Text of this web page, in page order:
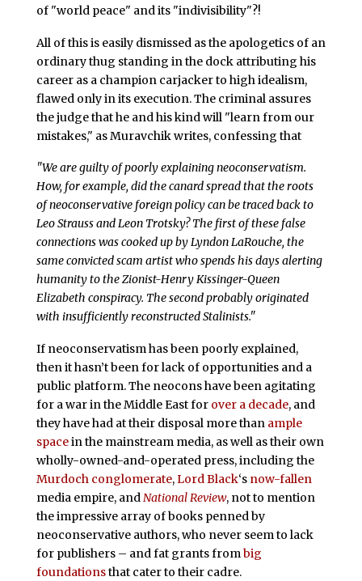
of "world peace" and its "indivisibility"?!
All of this is easily dismissed as the apologetics of an
ordinary thug standing in the dock attributing his
career as a champion carjacker to high idealism,
flawed only in its execution. The criminal assures
the judge that he and his kind will "learn from our
mistakes," as Muravchik writes, confessing that
"We are guilty of poorly explaining neoconservatism.
How, for example, did the canard spread that the roots
of neoconservative foreign policy can be traced back to
Leo Strauss and Leon Trotsky? The first of these false
connections was cooked up by Lyndon LaRouche, the
same convicted scam artist who spends his days alerting
humanity to the Zionist-Henry Kissinger-Queen
Elizabeth conspiracy. The second probably originated
with insufficiently reconstructed Stalinists."
If neoconservatism has been poorly explained,
then it hasn’t been for lack of opportunities and a
public platform. The neocons have been agitating
for a war in the Middle East for over a decade, and
they have had at their disposal more than ample
spacein the mainstream media, as well as their own
wholly-owned-and-operated press, including the
Murdoch conglomerate,Lord Black‘s now-fallen
media empire, andNational Review, not to mention
the impressive array of books penned by
neoconservative authors, who never seem to lack
for publishers – and fat grants frombig
foundationsthat cater to their cadre.